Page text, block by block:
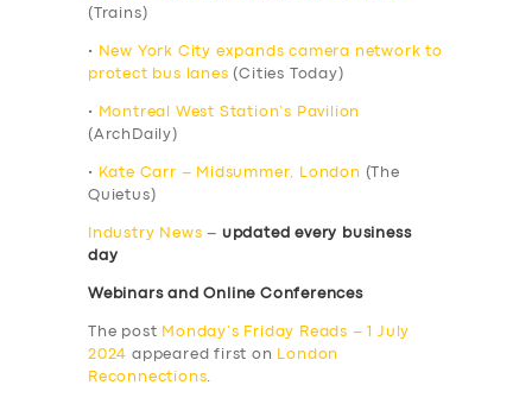
(Trains)
•
New York City expands camera network to
protect bus lanes (Cities Today)
•
Montreal West Station’s Pavilion
(ArchDaily)
• Kate Carr – Midsummer, London (The
Quietus)
Industry News – updated every business
day
Webinars and Online Conferences
The post Monday’s Friday Reads – 1 July
2024 appeared first on
London
Reconnections.